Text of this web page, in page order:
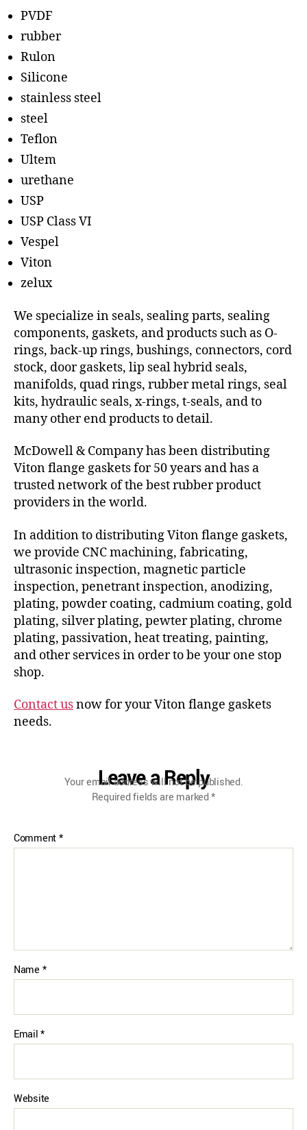
PVDF
rubber
Rulon
Silicone
stainless steel
steel
Teflon
Ultem
urethane
USP
USP Class VI
Vespel
Viton
zelux
We specialize in seals, sealing parts, sealing
components, gaskets, and products such as O-
rings, back-up rings, bushings, connectors, cord
stock, door gaskets, lip seal hybrid seals,
manifolds, quad rings, rubber metal rings, seal
kits, hydraulic seals, x-rings, t-seals, and to
many other end products to detail.
McDowell & Company has been distributing
Viton flange gaskets for 50 years and has a
trusted network of the best rubber product
providers in the world.
In addition to distributing Viton flange gaskets,
we provide CNC machining, fabricating,
ultrasonic inspection, magnetic particle
inspection, penetrant inspection, anodizing,
plating, powder coating, cadmium coating, gold
plating, silver plating, pewter plating, chrome
plating, passivation, heat treating, painting,
and other services in order to be your one stop
shop.
Contact usnow for your Viton flange gaskets
needs.
Leave a Reply
Your email address will not be published.
Required fields are marked*
Comment*
Name *
Email*
Website